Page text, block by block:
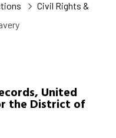
Civil Rights &
United
the District of